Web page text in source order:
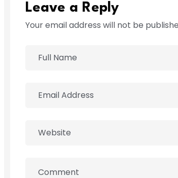
Leave a Reply
Your email address will not be